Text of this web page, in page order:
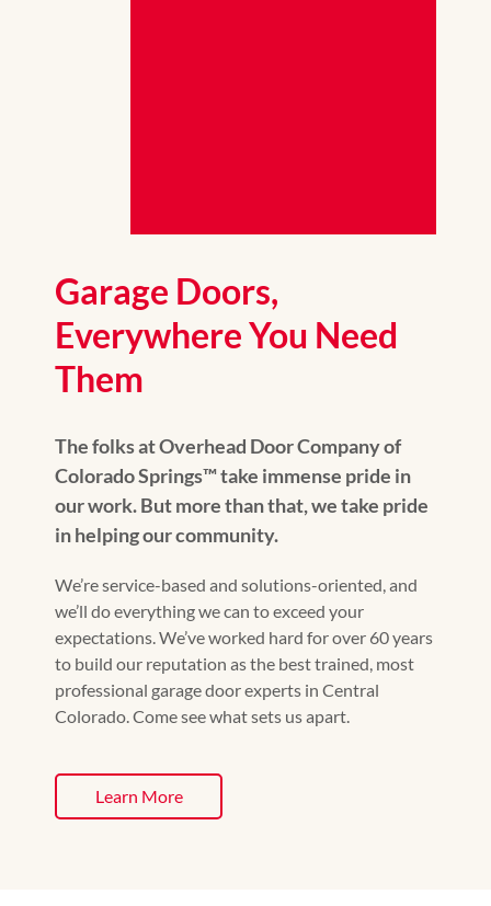
Garage Doors,
Everywhere You Need
Them
The folks at Overhead Door Company of
Colorado Springs™ take immense pride in
our work. But more than that, we take pride
in helping our community.
We’re service-based and solutions-oriented, and
we’ll do everything we can to exceed your
expectations. We’ve worked hard for over 60 years
to build our reputation as the best trained, most
professional garage door experts in Central
Colorado. Come see what sets us apart.
Learn More